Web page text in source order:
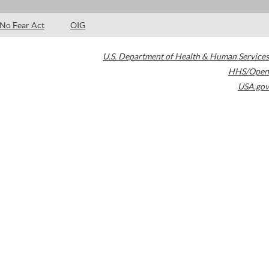
No Fear Act OIG
U.S. Department of Health & Human Services
HHS/Open
USA.gov